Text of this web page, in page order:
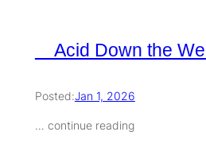
Acid Down the
Posted:Jan 1, 2026
… continue reading